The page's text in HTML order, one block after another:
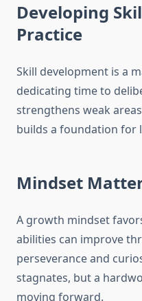
Developing
Practice
Skill development is a
dedicating time to
strengthens weak
builds a foundation for
Mindset
A growth mindset
abilities can improve
perseverance and
stagnates, but a
moving forward.